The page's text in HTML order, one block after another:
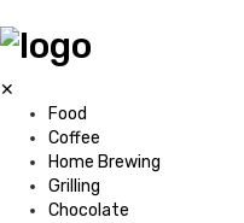
✕
Food
Coffee
Home Brewing
Grilling
Chocolate